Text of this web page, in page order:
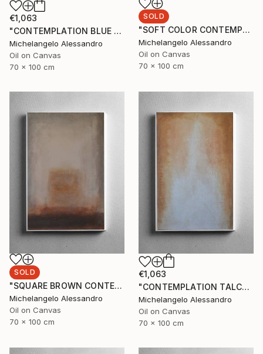
€1,063
"CONTEMPLATION BLUE SUMMER" Painting
Michelangelo Alessandro
Oil on Canvas
70 x 100 cm
SOLD
"SOFT COLOR CONTEMPLATION" Painting
Michelangelo Alessandro
Oil on Canvas
70 x 100 cm
SOLD
"SQUARE BROWN CONTEMPLATION" Painting
Michelangelo Alessandro
Oil on Canvas
70 x 100 cm
€1,063
"CONTEMPLATION TALCUM" Painting
Michelangelo Alessandro
Oil on Canvas
70 x 100 cm